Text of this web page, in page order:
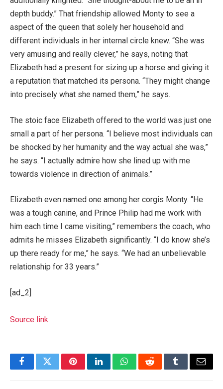
depth buddy.” That friendship allowed Monty to see a
aspect of the queen that solely her household and
different individuals in her internal circle knew. “She was
very amusing and really clever,” he says, noting that
Elizabeth had a present for sizing up a horse and giving it
a reputation that matched its persona. “They might change
into precisely what she named them,” he says.
The stoic face Elizabeth offered to the world was just one
small a part of her persona. “I believe most individuals can
be shocked by her humanity and the way actual she was,”
he says. “I actually admire how she lined up with me
towards violence in direction of animals.”
Elizabeth even named one among her corgis Monty. “He
was a tough canine, and Prince Philip had me work with
him each time I came visiting,” remembers the coach, who
admits he misses Elizabeth significantly. “I do know she’s
up there ready for me,” he says. “We had an unbelievable
relationship for 33 years.”
[ad_2]
Source link
FacebookTwitterPinterestLinkedInWhatsAppRedditTumblrEmail